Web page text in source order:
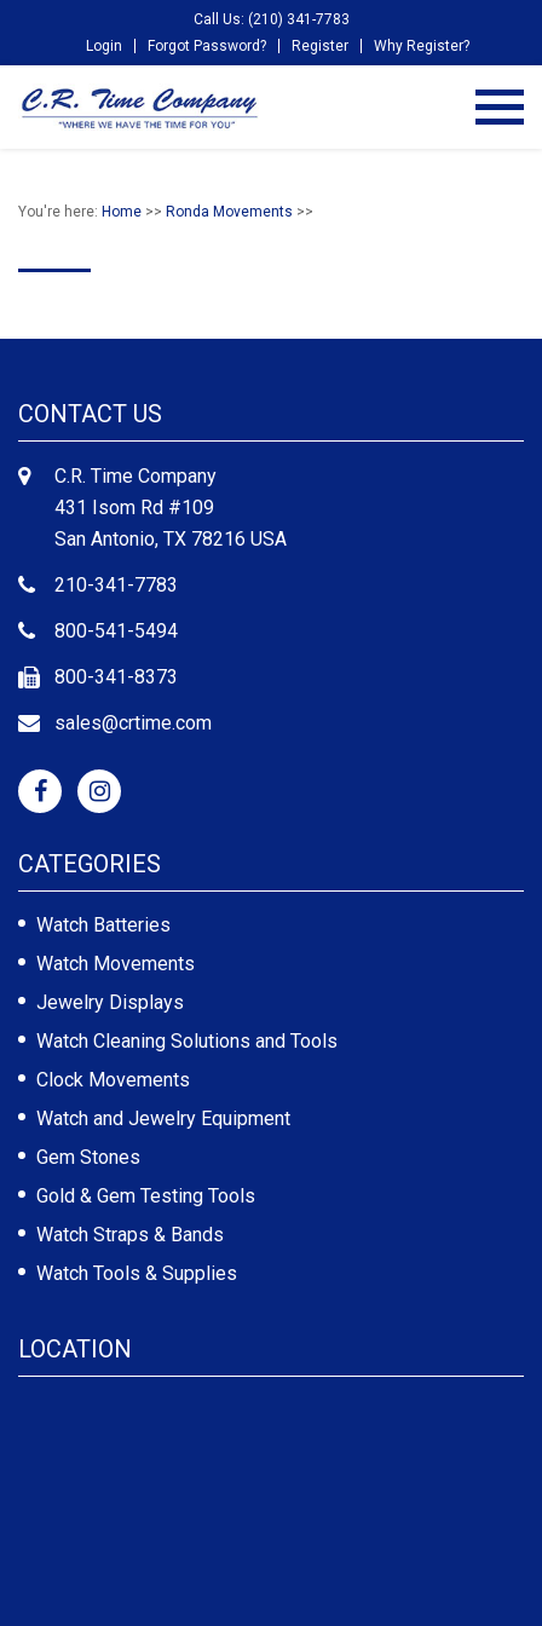
Call Us: (210) 341-7783
Login
Forgot Password? Register Why Register?
You're here: Home >> Ronda Movements >>
CONTACT US
C.R. Time Company
431 Isom Rd #109
San Antonio, TX 78216 USA
210-341-7783
800-541-5494
800-341-8373
sales@crtime.com
CATEGORIES
Watch Batteries
Watch Movements
Jewelry Displays
Watch Cleaning Solutions and Tools
Clock Movements
Watch and Jewelry Equipment
Gem Stones
Gold & Gem Testing Tools
Watch Straps & Bands
Watch Tools & Supplies
LOCATION